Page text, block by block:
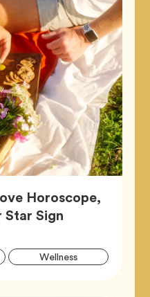
Horoscope,
Sign
WellnessTag